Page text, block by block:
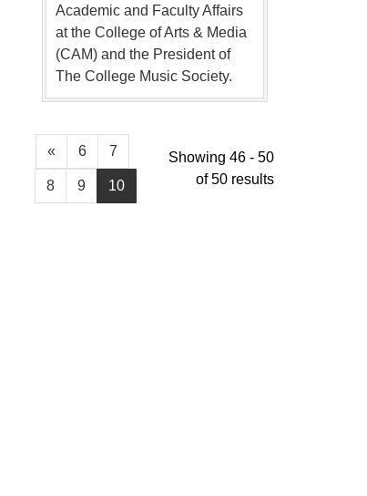
Academic and Faculty Affairs
at the College of Arts & Media
(CAM) and the President of
The College Music Society.
« 6 7
8 9 10
Showing 46 - 50
of 50 results